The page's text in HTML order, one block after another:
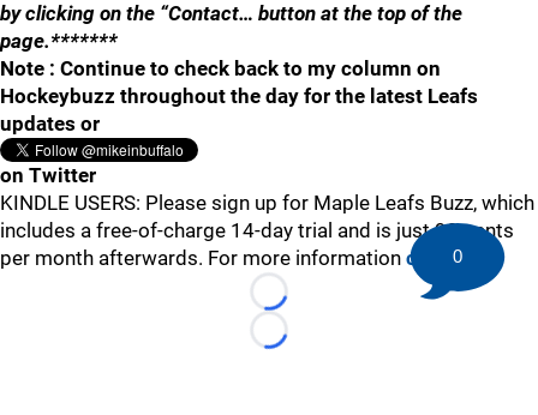
by clicking on the “Contact… button at the top of the
page.*******
Note : Continue to check back to my column on
Hockeybuzz throughout the day for the latest Leafs
updates or
on Twitter
KINDLE USERS: Please sign up for Maple Leafs Buzz, which
includes a free-of-charge 14-day trial and is just 99 cents
per month afterwards. For more information click here
Loading...
Loading...
0